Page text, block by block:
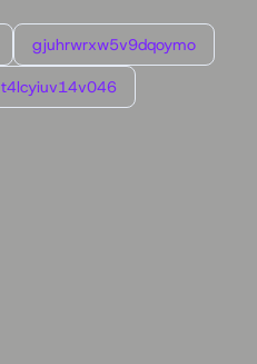
gjuhrwrxw5v9dqoymo
t4lcyiuv14v046